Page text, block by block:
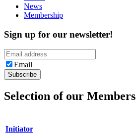
News
Membership
Sign up for our newsletter!
Email
Selection of our Members
Initiator